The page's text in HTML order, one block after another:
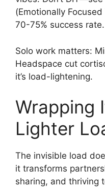
(Emotionally
70-75% success rate.
Solo work matters:
Headspace cut
it’s load-lightening.
Wrapping
Lighter
The invisible load
it transforms
sharing, and thriving